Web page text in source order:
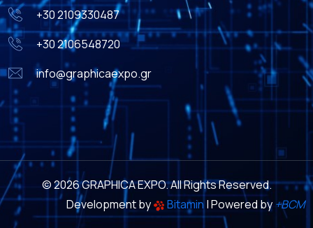
+30 2109330487
+30 2106548720
info@graphicaexpo.gr
Development by Bitamin | Powered by +BCM
© 2026 GRAPHICA EXPO. All Rights Reserved.